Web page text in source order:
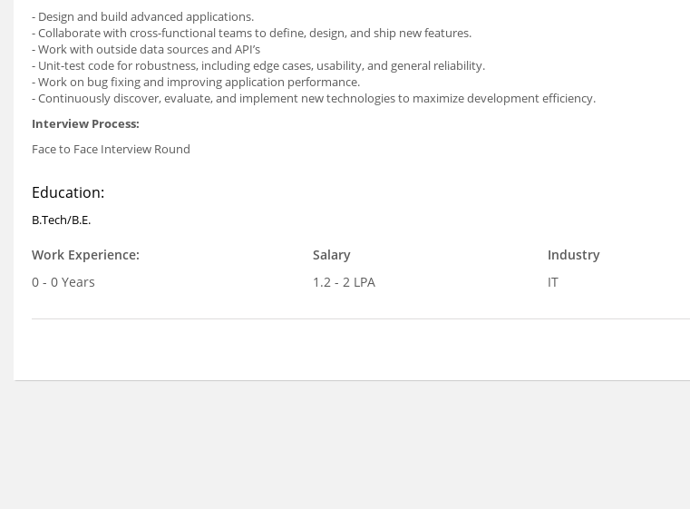
- Design and build advanced applications.
- Collaborate with cross-functional teams to define, design, and ship new features.
- Work with outside data sources and API’s
- Unit-test code for robustness, including edge cases, usability, and general reliability.
- Work on bug fixing and improving application performance.
- Continuously discover, evaluate, and implement new technologies to maximize development efficiency.
Interview Process:
Face to Face Interview Round
Education:
B.Tech/B.E.
Work Experience:
0 - 0 Years
Salary
1.2 - 2 LPA
Industry
IT